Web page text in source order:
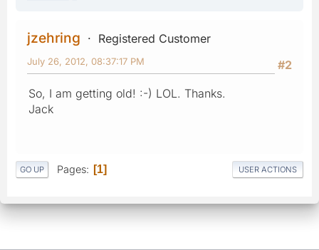
jzehring
Registered Customer
#2
July 26, 2012, 08:37:17 PM
So, I am getting old! :-) LOL. Thanks.
Jack
GO UP Pages 1 USER ACTIONS